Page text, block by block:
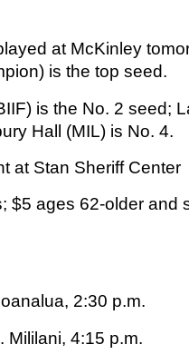
at McKinley
is the top seed.
is the No. 2 seed;
Hall (MIL) is No. 4.
at Stan Sheriff Center
$5 ages 62-older and
2:30 p.m.
4:15 p.m.